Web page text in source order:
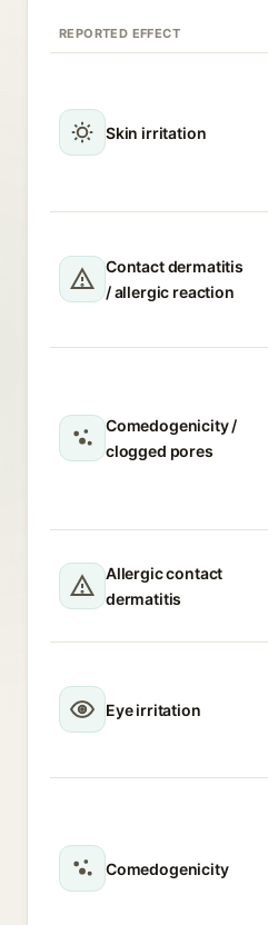
REPORTED EFFECT
Skin irritation
Contact dermatitis
/ allergic reaction
Comedogenicity /
clogged pores
Allergic contact
dermatitis
Eye irritation
Comedogenicity